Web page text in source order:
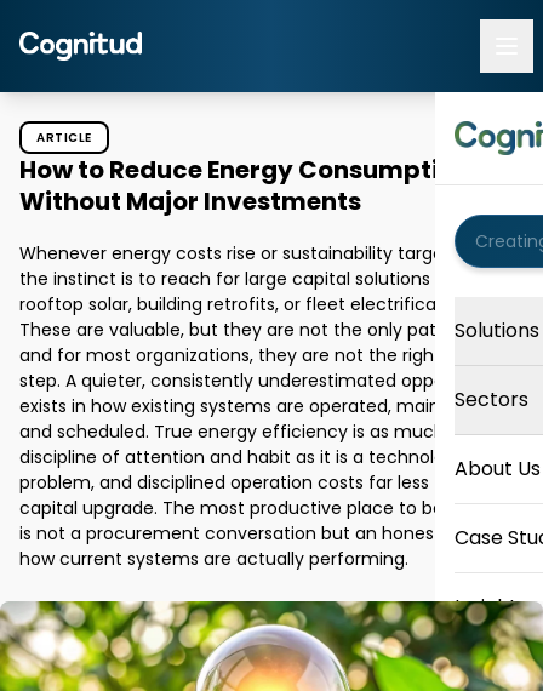
Solutions
Sectors
About Us
Case
Insights
News
ARTICLE
How to Reduce Energy Consumption
Without Major Investments
Whenever energy costs rise or sustainability targets loom,
the instinct is to reach for large capital solutions like
rooftop solar, building retrofits, or fleet electrification.
These are valuable, but they are not the only path forward,
and for most organizations, they are not the right first
step. A quieter, consistently underestimated opportunity
exists in how existing systems are operated, maintained,
and scheduled. True energy efficiency is as much a
discipline of attention and habit as it is a technology
problem, and disciplined operation costs far less than a
capital upgrade. The most productive place to begin, then,
is not a procurement conversation but an honest look at
how current systems are actually performing.